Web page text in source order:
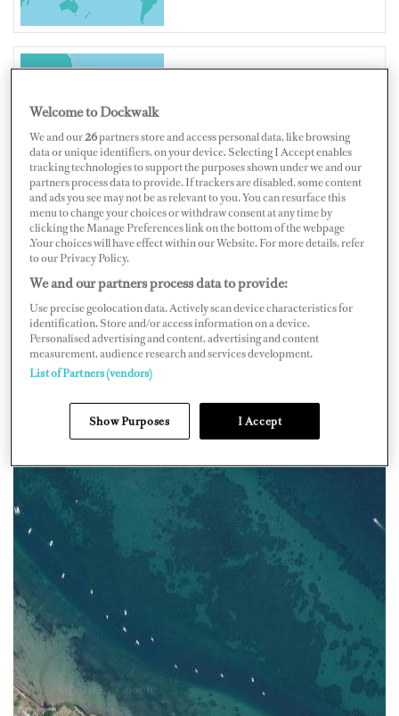
Map Satellite
Welcome to Dockwalk
We and our26partners store and access personal data, like browsing
data or unique identifiers, on your device. Selecting I Accept enables
tracking technologies to support the purposes shown under we and our
partners process data to provide. If trackers are disabled, some content
and ads you see may not be as relevant to you. You can resurface this
menu to change your choices or withdraw consent at any time by
clicking the Manage Preferences link on the bottom of the webpage
.Your choices will have effect within our Website. For more details, refer
to our Privacy Policy.
We and our partners process data to provide:
Use precise geolocation data. Actively scan device characteristics for
identification. Store and/or access information on a device.
Personalised advertising and content, advertising and content
measurement, audience research and services development.
List of Partners (vendors)
Show Purposes I Accept